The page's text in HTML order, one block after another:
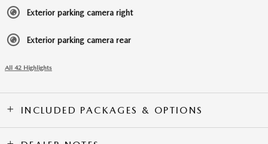
Exterior parking camera right
Exterior parking camera rear
All 42 Highlights
INCLUDED PACKAGES & OPTIONS